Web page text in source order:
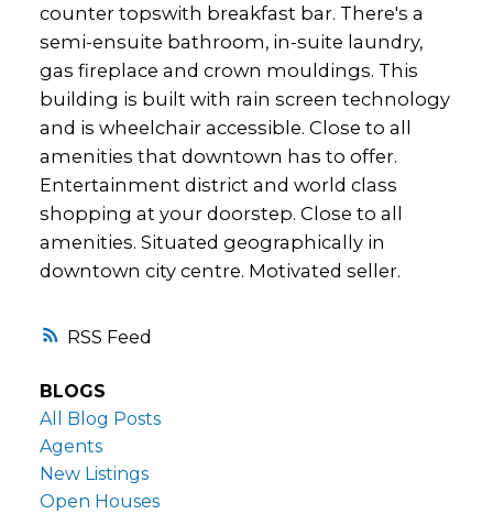
RSS
counter topswith breakfast bar. There's a
semi-ensuite bathroom, in-suite laundry,
gas fireplace and crown mouldings. This
building is built with rain screen technology
and is wheelchair accessible. Close to all
amenities that downtown has to offer.
Entertainment district and world class
shopping at your doorstep. Close to all
amenities. Situated geographically in
downtown city centre. Motivated seller.
BLOGS
All Blog Posts
Agents
New Listings
Open Houses